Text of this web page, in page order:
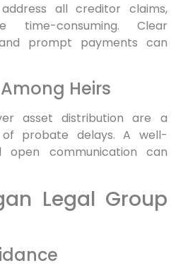
all creditor claims,
consuming. Clear
prompt payments can
Heirs
asset distribution are a
probate delays. A well-
communication can
Legal Group